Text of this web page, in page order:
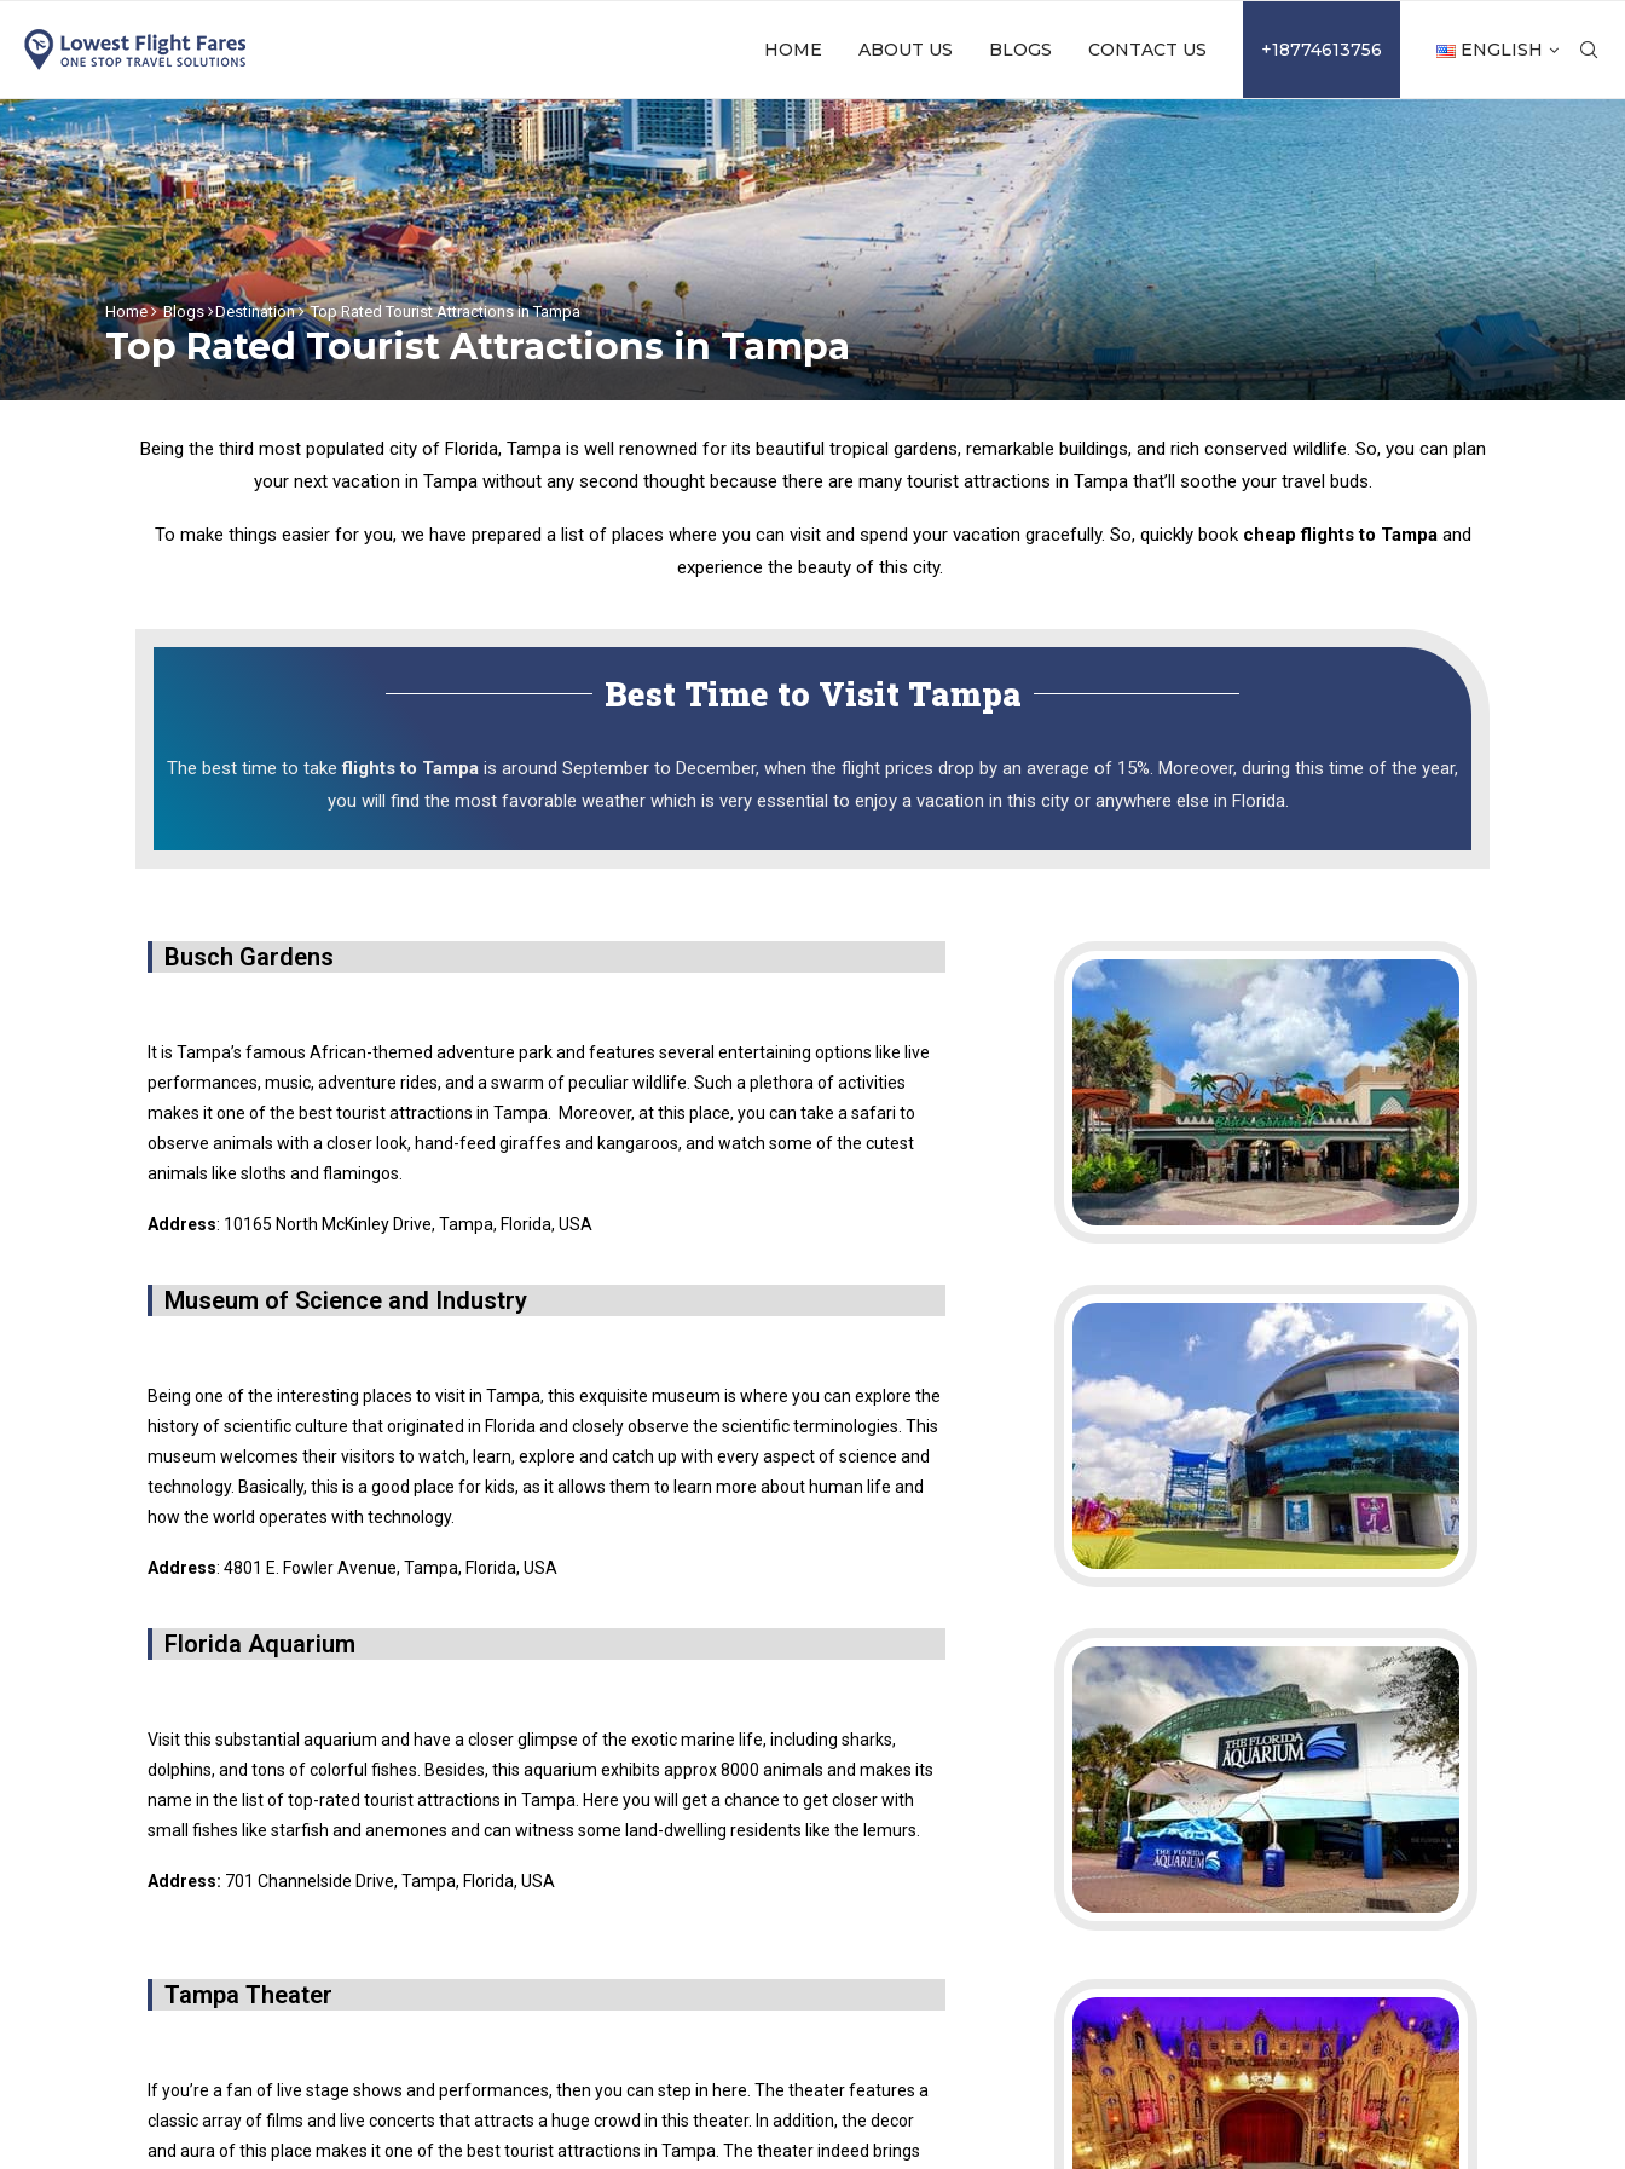
HOME ABOUT US BLOGS CONTACT US +18774613756 ENGLISH
Home Blogs Destination Top Rated Tourist Attractions in Tampa
Top Rated Tourist Attractions in Tampa
Being the third most populated city of Florida, Tampa is well renowned for its beautiful tropical gardens, remarkable buildings, and rich conserved wildlife. So, you can plan
your next vacation in Tampa without any second thought because there are many tourist attractions in Tampa that’ll soothe your travel buds.
To make things easier for you, we have prepared a list of places where you can visit and spend your vacation gracefully. So, quickly book cheap flights to Tampa and
experience the beauty of this city.
Best Time to Visit Tampa
The best time to takeflights to Tampa is around September to December, when the flight prices drop by an average of 15%. Moreover, during this time of the year,
you will find the most favorable weather which is very essential to enjoy a vacation in this city or anywhere else in Florida.
Busch Gardens
It is Tampa’s famous African-themed adventure park and features several entertaining options like live
performances, music, adventure rides, and a swarm of peculiar wildlife. Such a plethora of activities
makes it one of the best tourist attractions in Tampa. Moreover, at this place, you can take a safari to
observe animals with a closer look, hand-feed giraffes and kangaroos, and watch some of the cutest
animals like sloths and flamingos.
Address: 10165 North McKinley Drive, Tampa, Florida, USA
Museum of Science and Industry
Being one of the interesting places to visit in Tampa, this exquisite museum is where you can explore the
history of scientific culture that originated in Florida and closely observe the scientific terminologies. This
museum welcomes their visitors to watch, learn, explore and catch up with every aspect of science and
technology. Basically, this is a good place for kids, as it allows them to learn more about human life and
how the world operates with technology.
Address: 4801 E. Fowler Avenue, Tampa, Florida, USA
Florida Aquarium
Visit this substantial aquarium and have a closer glimpse of the exotic marine life, including sharks,
dolphins, and tons of colorful fishes. Besides, this aquarium exhibits approx 8000 animals and makes its
name in the list of top-rated tourist attractions in Tampa. Here you will get a chance to get closer with
small fishes like starfish and anemones and can witness some land-dwelling residents like the lemurs.
Address: 701 Channelside Drive, Tampa, Florida, USA
Tampa Theater
If you’re a fan of live stage shows and performances, then you can step in here. The theater features a
classic array of films and live concerts that attracts a huge crowd in this theater. In addition, the decor
and aura of this place makes it one of the best tourist attractions in Tampa. The theater indeed brings